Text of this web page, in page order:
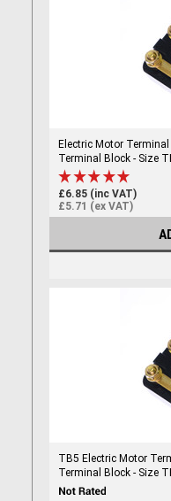
Electric Motor
Terminal Block - Size
£6.85 (inc VAT)
£5.71 (ex VAT)
TB5 Electric Motor
Terminal Block - Size